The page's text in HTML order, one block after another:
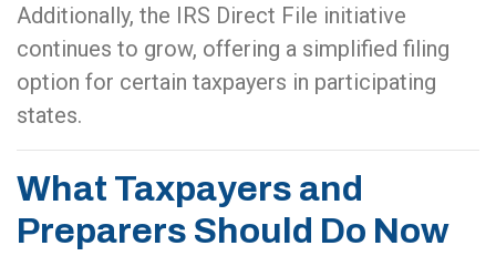
Additionally, the IRS Direct File initiative
continues to grow, offering a simplified filing
option for certain taxpayers in participating
states.
What Taxpayers and
Preparers Should Do Now